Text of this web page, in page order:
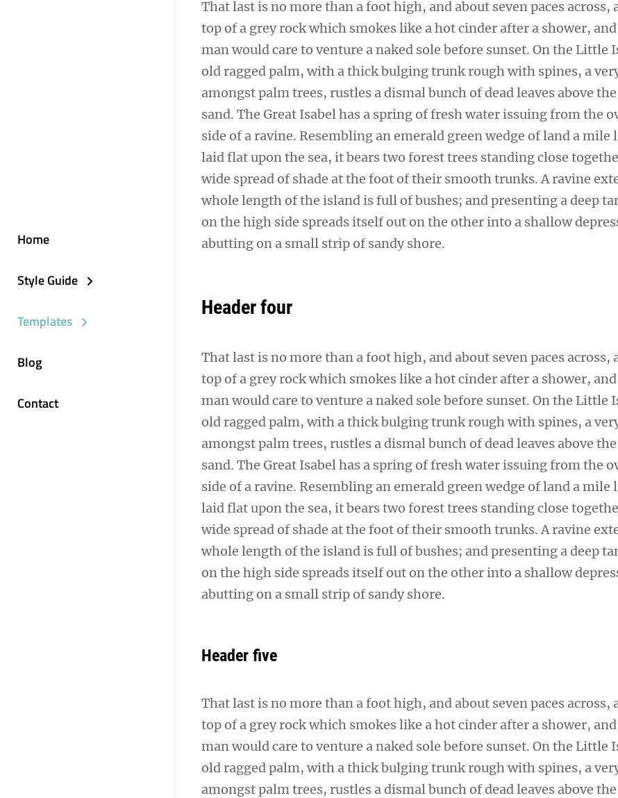
Home
Style Guide
Templates
Blog
Contact
That last is no more than a foot high, and about seven paces across,
top of a grey rock which smokes like a hot cinder after a shower,
man would care to venture a naked sole before sunset. On the Little
old ragged palm, with a thick bulging trunk rough with spines, a
amongst palm trees, rustles a dismal bunch of dead leaves above the
sand. The Great Isabel has a spring of fresh water issuing from the
side of a ravine. Resembling an emerald green wedge of land a mile
laid flat upon the sea, it bears two forest trees standing close
wide spread of shade at the foot of their smooth trunks. A ravine
whole length of the island is full of bushes; and presenting a deep
on the high side spreads itself out on the other into a shallow
abutting on a small strip of sandy shore.
Header four
That last is no more than a foot high, and about seven paces across,
top of a grey rock which smokes like a hot cinder after a shower,
man would care to venture a naked sole before sunset. On the Little
old ragged palm, with a thick bulging trunk rough with spines, a
amongst palm trees, rustles a dismal bunch of dead leaves above the
sand. The Great Isabel has a spring of fresh water issuing from the
side of a ravine. Resembling an emerald green wedge of land a mile
laid flat upon the sea, it bears two forest trees standing close
wide spread of shade at the foot of their smooth trunks. A ravine
whole length of the island is full of bushes; and presenting a deep
on the high side spreads itself out on the other into a shallow
abutting on a small strip of sandy shore.
Header five
That last is no more than a foot high, and about seven paces across,
top of a grey rock which smokes like a hot cinder after a shower,
man would care to venture a naked sole before sunset. On the Little
old ragged palm, with a thick bulging trunk rough with spines, a
amongst palm trees, rustles a dismal bunch of dead leaves above the